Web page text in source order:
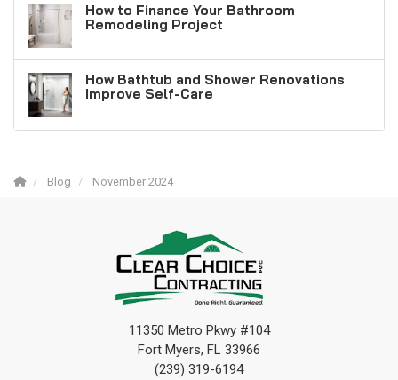
How to Finance Your Bathroom
Remodeling Project
How Bathtub and Shower Renovations
Improve Self-Care
Blog November 2024
11350 Metro Pkwy #104
Fort Myers, FL 33966
(239) 319-6194